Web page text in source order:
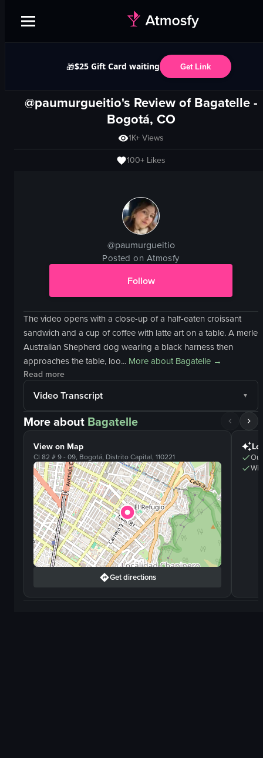
🎁$25 Gift Card waiting Get Link
@paumurgueitio's Review of Bagatelle-
Bogotá, CO
1K+Views
100+ Likes
@paumurgueitio
Posted on Atmosfy
Follow
The video opens with a close-up of a half-eaten croissant
sandwich and a cup of coffee with latte art on a table. A merle
Australian Shepherd dog wearing a black harness then
approaches the table, loo... More about Bagatelle →
Read more
Video Transcript
More about Bagatelle
View on Map
Cl 82 # 9 - 09, Bogotá, Distrito Capital, 110221
Get directions
Wifi